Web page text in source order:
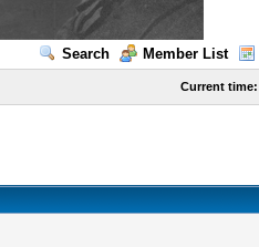
Search Member List
Current time: